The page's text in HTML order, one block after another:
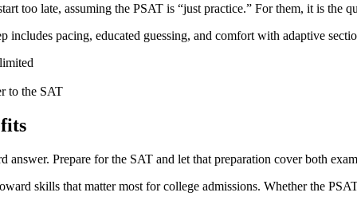
too late, assuming the PSAT is “just practice.” For them, it is the
includes pacing, educated guessing, and comfort with adaptive
to the SAT
Prepare for the SAT and let that preparation cover both
skills that matter most for college admissions. Whether the